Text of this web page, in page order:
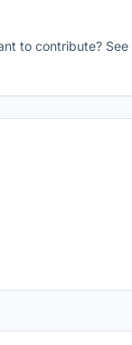
to contribute? See